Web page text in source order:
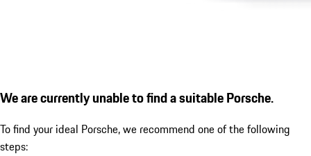
We are currently unable to find a suitable Porsche.
To find your ideal Porsche, we recommend one of the following
steps: